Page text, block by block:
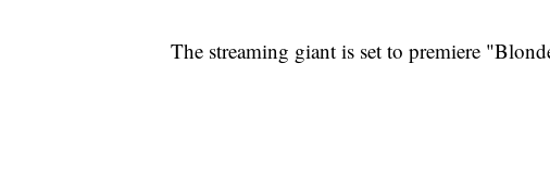
The streaming giant is set to premiere